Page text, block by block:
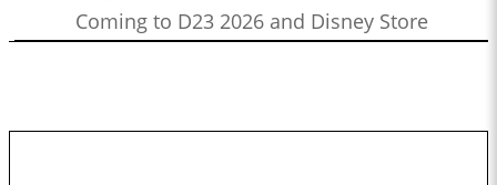
Coming to D23 2026 and Disney Store